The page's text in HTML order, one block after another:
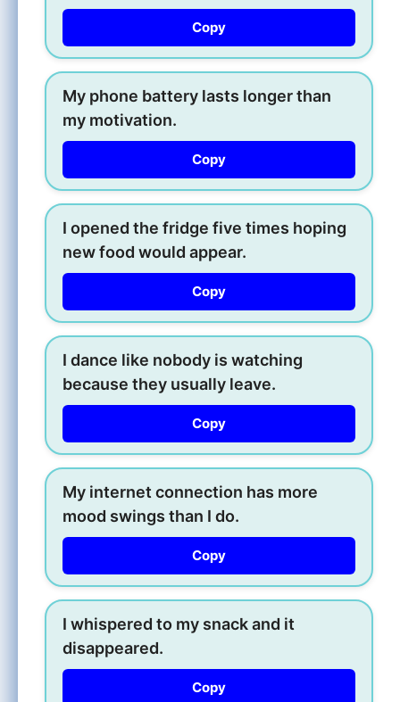
Copy
My phone battery lasts longer than
my motivation.
Copy
I opened the fridge five times hoping
new food would appear.
Copy
I dance like nobody is watching
because they usually leave.
Copy
My internet connection has more
mood swings than I do.
Copy
I whispered to my snack and it
disappeared.
Copy